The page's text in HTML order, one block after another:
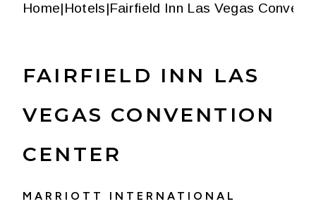
Home|Hotels|Fairfield Inn Las Vegas
FAIRFIELD INN LAS
VEGAS CONVENTION
CENTER
MARRIOTT INTERNATIONAL